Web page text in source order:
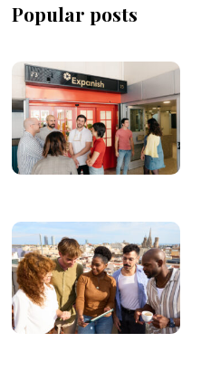
Popular posts